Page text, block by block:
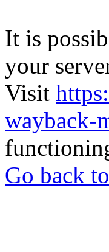
It is
your
Visit
wayback-
Go back